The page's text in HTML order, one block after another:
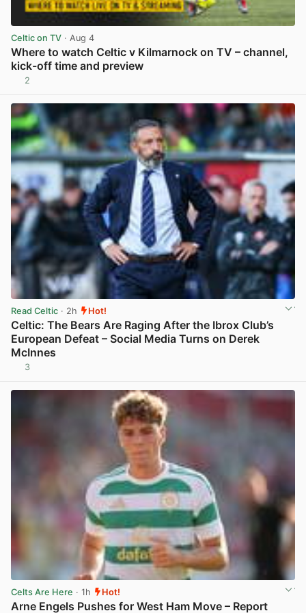
Celtic on TV · Aug 4
Where to watch Celtic v Kilmarnock on TV – channel,
kick-off time and preview
2
Read Celtic · 2h Hot!
Celtic: The Bears Are Raging After the Ibrox Club’s
European Defeat – Social Media Turns on Derek
McInnes
3
Celts Are Here · 1h Hot!
Arne Engels Pushes for West Ham Move – Report